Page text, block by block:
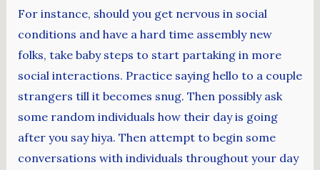
For instance, should you get nervous in social
conditions and have a hard time assembly new
folks, take baby steps to start partaking in more
social interactions. Practice saying hello to a couple
strangers till it becomes snug. Then possibly ask
some random individuals how their day is going
after you say hiya. Then attempt to begin some
conversations with individuals throughout your day